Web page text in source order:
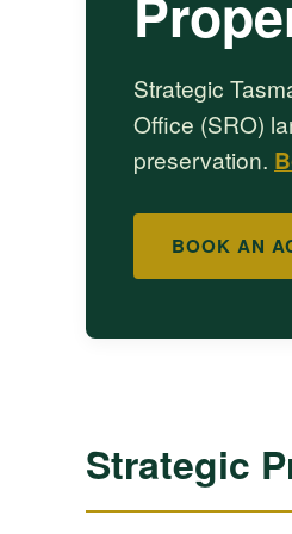
Strategic
Office (SRO)
preservation.
BOOK AN
Strategic